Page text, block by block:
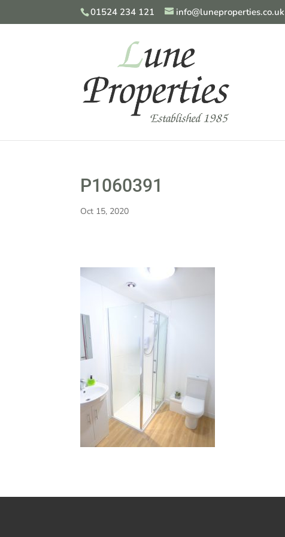
01524 234 121 info@luneproperties.co.uk
P1060391
Oct 15, 2020